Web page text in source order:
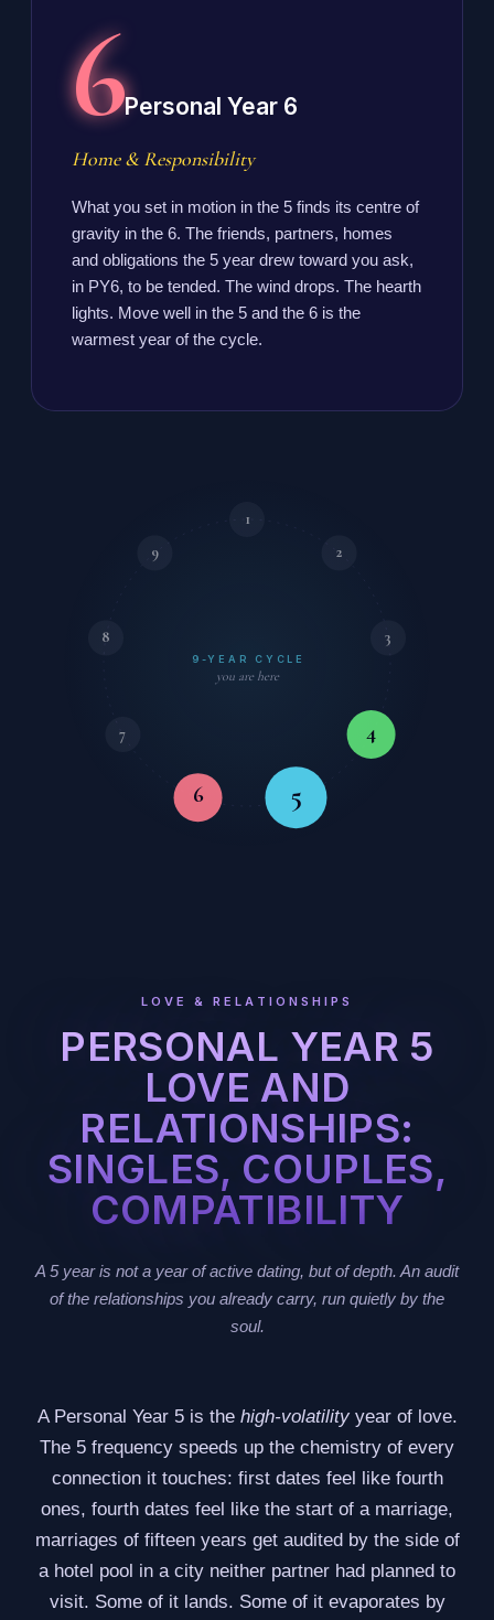
6Personal Year 6
Home & Responsibility
What you set in motion in the 5 finds its centre of
gravity in the 6. The friends, partners, homes
and obligations the 5 year drew toward you ask,
in PY6, to be tended. The wind drops. The hearth
lights. Move well in the 5 and the 6 is the
warmest year of the cycle.
1
2
3
4
5
6
7
8
9
9-YEAR CYCLE
you are here
LOVE & RELATIONSHIPS
PERSONAL YEAR 5
LOVE AND
RELATIONSHIPS:
SINGLES, COUPLES,
COMPATIBILITY
A 5 year is not a year of active dating, but of depth. An audit
of the relationships you already carry, run quietly by the
soul.
A Personal Year 5 is the high-volatilityyear of love.
The 5 frequency speeds up the chemistry of every
connection it touches: first dates feel like fourth
ones, fourth dates feel like the start of a marriage,
marriages of fifteen years get audited by the side of
a hotel pool in a city neither partner had planned to
visit. Some of it lands. Some of it evaporates by